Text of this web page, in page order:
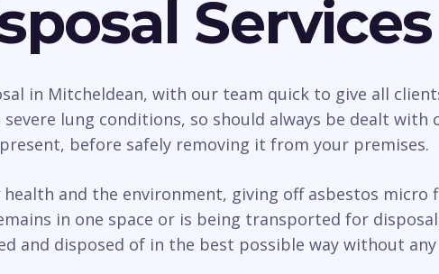
Services
in Mitcheldean, with our team quick to give all
lung conditions, so should always be dealt
before safely removing it from your premises.
and the environment, giving off asbestos micro
in one space or is being transported for
and disposed of in the best possible way without